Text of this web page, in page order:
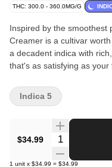
THC: 300.0 - 360.0MG/G
Inspired by the smoothest
Creamer is a cultivar
a decadent indica with
that's as satisfying as your
taste that lingers.??Coffee
expression of potency and
laboratory-grade, strain-
hand-packaged with care
to final exhale, enjoy the
$34.99 Quantity
1 unit x $34.99 = $34.99
Indica 5